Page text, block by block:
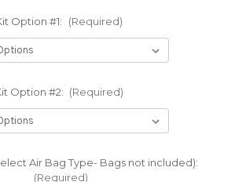
Option #1: (Required)
Option #2: (Required)
Air Bag Type- Bags not included):
(Required)